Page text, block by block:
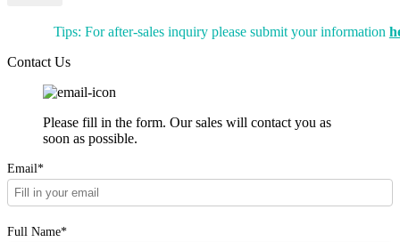
Tips: For after-sales inquiry please submit your information
Contact Us
Please fill in the form. Our sales will contact you as
soon as possible.
Email*
Full Name*